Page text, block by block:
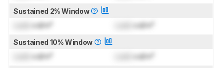
Sustained 2% Window
cd/m² cd/m²
Sustained 10% Window
cd/m² cd/m²